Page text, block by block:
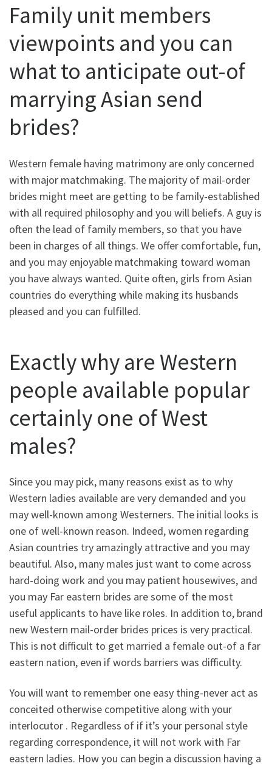
Family unit members
viewpoints and you can
what to anticipate out-of
marrying Asian send
brides?
Western female having matrimony are only concerned
with major matchmaking. The majority of mail-order
brides might meet are getting to be family-established
with all required philosophy and you will beliefs. A guy is
often the lead of family members, so that you have
been in charges of all things. We offer comfortable, fun,
and you may enjoyable matchmaking toward woman
you have always wanted. Quite often, girls from Asian
countries do everything while making its husbands
pleased and you can fulfilled.
Exactly why are Western
people available popular
certainly one of West
males?
Since you may pick, many reasons exist as to why
Western ladies available are very demanded and you
may well-known among Westerners. The initial looks is
one of well-known reason. Indeed, women regarding
Asian countries try amazingly attractive and you may
beautiful. Also, many males just want to come across
hard-doing work and you may patient housewives, and
you may Far eastern brides are some of the most
useful applicants to have like roles. In addition to, brand
new Western mail-order brides prices is very practical.
This is not difficult to get married a female out-of a far
eastern nation, even if words barriers was difficulty.
You will want to remember one easy thing-never act as
conceited otherwise competitive along with your
interlocutor . Regardless of if it’s your personal style
regarding correspondence, it will not work with Far
eastern ladies. How you can begin a discussion having a